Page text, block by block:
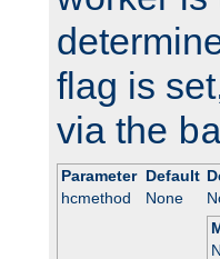
flag is
via the
Parameter Default
hcmethod
None